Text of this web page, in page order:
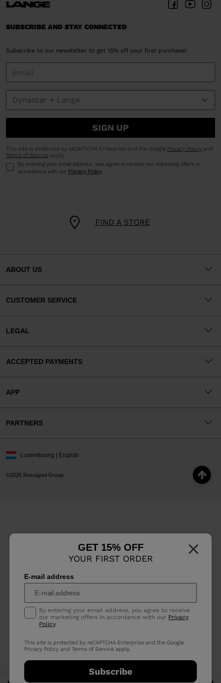
×
GET 15% OFF
YOUR FIRST ORDER
E-mail address
By entering your email address, you agree to receive
our marketing offers in accordance with our Privacy
Policy.
This site is protected by reCAPTCHA Enterprise and the Google
Privacy Policy andTerms of Service apply.
Subscribe
FIND A STORE
SUBSCRIBE AND STAY CONNECTED
Subscribe to our newsletter to get 15% off your first purchase!
SIGN UP
This site is protected by reCAPTCHA Enterprise and the Google Privacy Policy and
Terms of Service apply.
By entering your email address, you agree to receive our marketing offers in
accordance with our Privacy Policy.
ABOUT US
CUSTOMER SERVICE
LEGAL
ACCEPTED PAYMENTS
APP
PARTNERS
©2026 Rossignol Group
Luxembourg | English